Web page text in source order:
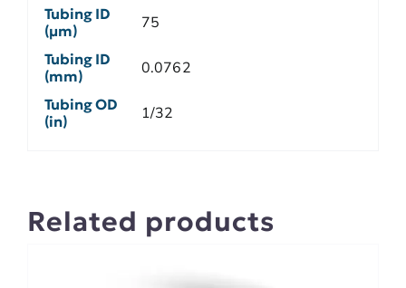
Tubing ID
(µm)
75
Tubing ID
(mm)
0.0762
Tubing OD
(in)
1/32
Related products